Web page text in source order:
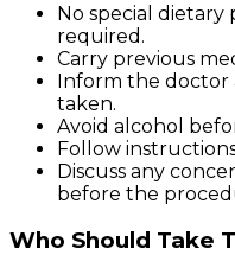
No special dietary
required.
Carry previous
Inform the doctor
taken.
Avoid alcohol
Follow
Discuss any
before the
Who Should Take